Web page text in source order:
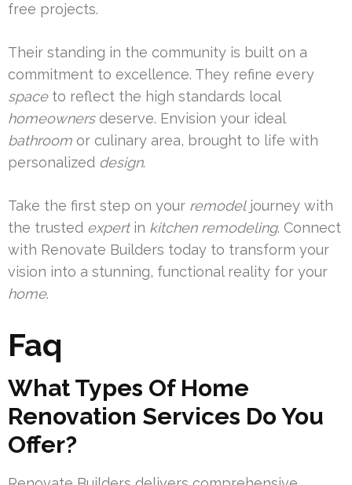
free projects.
Their standing in the community is built on a
commitment to excellence. They refine every
spaceto reflect the high standards local
homeownersdeserve. Envision your ideal
bathroom or culinary area, brought to life with
personalized design.
Take the first step on your remodeljourney with
the trusted expertin kitchen remodeling. Connect
with Renovate Builders today to transform your
vision into a stunning, functional reality for your
home.
Faq
What Types Of Home
Renovation Services Do You
Offer?